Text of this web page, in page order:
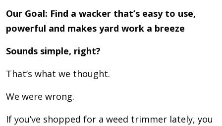
Our Goal: Find a wacker that’s easy to use,
powerful and makes yard work a breeze
Sounds simple, right?
That’s what we thought.
We were wrong.
If you’ve shopped for a weed trimmer lately, you